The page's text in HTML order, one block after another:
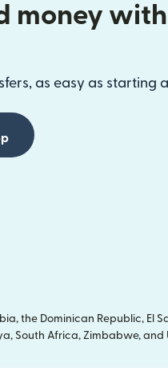
money with
as easy as starting
the Dominican Republic, El
South Africa, Zimbabwe,